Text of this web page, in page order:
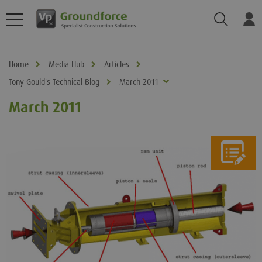
Search
Home Media Hub
Articles
Tony Gould's Technical Blog
March 2011
March 2011